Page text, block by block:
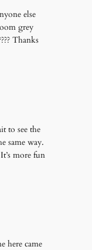
else
grey
Thanks
to see the
same way.
more fun
here came